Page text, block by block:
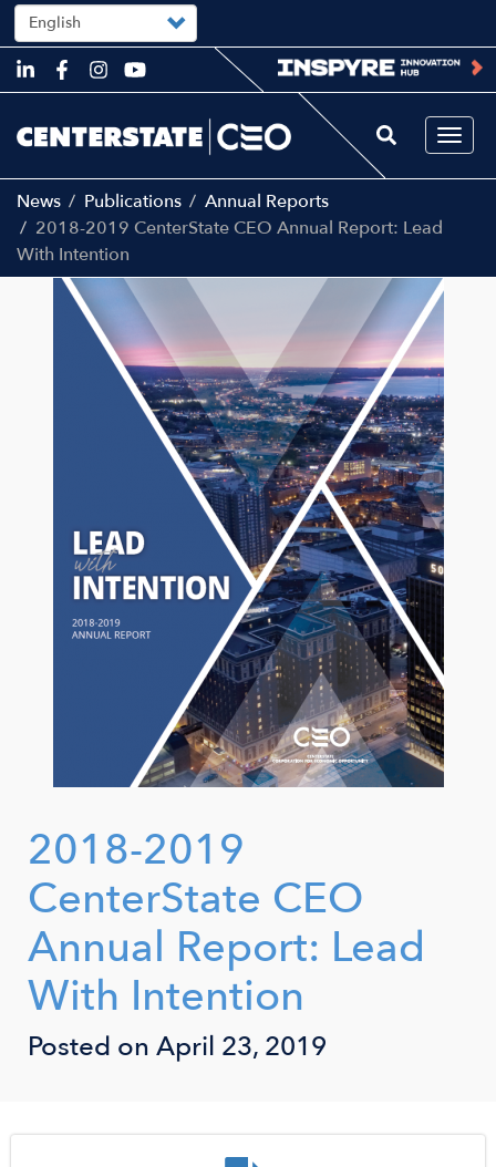
Skip
to
content
Select
your
language
News Publications
Annual Reports
2018-2019 CenterState CEO Annual Report: Lead
With Intention
Main
navigation
2018-2019
CenterState CEO
Annual Report: Lead
With Intention
Posted on April 23, 2019
Image